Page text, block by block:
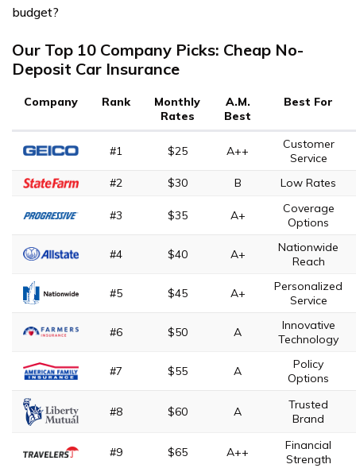
budget?
Our Top 10 Company Picks: Cheap No-
Deposit Car Insurance
Company Rank
Monthly
Rates
A.M.
Best
Best For
#1 $25 A++
Customer
Service
#2
$30 B Low Rates
#3 $35 A+
Coverage
Options
#4 $40 A+
Nationwide
Reach
#5 $45 A+
Personalized
Service
#6 $50 A
Innovative
Technology
#7 $55 A
Policy
Options
#8 $60 A
Trusted
Brand
#9 $65 A++
Financial
Strength